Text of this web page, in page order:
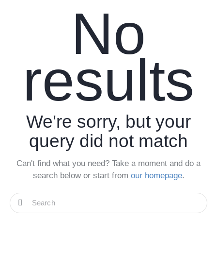
No
results
We're sorry, but your
query did not match
Can't find what you need? Take a moment and do a
search below or start from our homepage.